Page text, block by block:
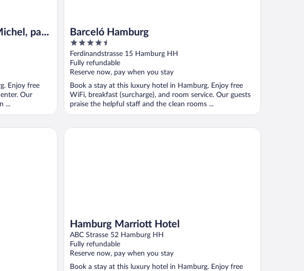
part
Enjoy free
Our
...
Barceló Hamburg
4.5
out
of
5
Ferdinandstrasse 15 Hamburg HH
Fully refundable
Reserve now, pay when you stay
Book a stay at this luxury hotel in Hamburg. Enjoy free
WiFi, breakfast (surcharge), and room service. Our guests
praise the helpful staff and the clean rooms ...
Hamburg Marriott Hotel
ABC Strasse 52 Hamburg HH
Fully refundable
Reserve now, pay when you stay
Book a stay at this luxury hotel in Hamburg. Enjoy free
Hamburg Marriott Hotel